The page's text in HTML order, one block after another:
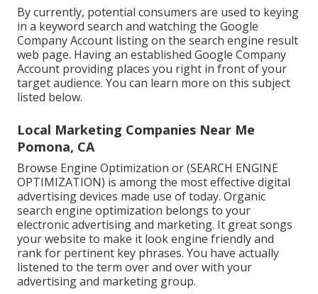
By currently, potential consumers are used to keying
in a keyword search and watching the Google
Company Account listing on the search engine result
web page. Having an established Google Company
Account providing places you right in front of your
target audience. You can learn more on this subject
listed below.
Local Marketing Companies Near Me
Pomona, CA
Browse Engine Optimization or (SEARCH ENGINE
OPTIMIZATION) is among the most effective digital
advertising devices made use of today. Organic
search engine optimization belongs to your
electronic advertising and marketing. It great songs
your website to make it look engine friendly and
rank for pertinent key phrases. You have actually
listened to the term over and over with your
advertising and marketing group.